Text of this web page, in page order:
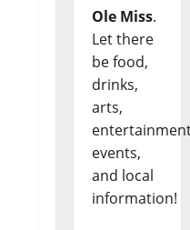
Ole Miss.
Let there
be food,
drinks,
arts,
events,
and local
information!